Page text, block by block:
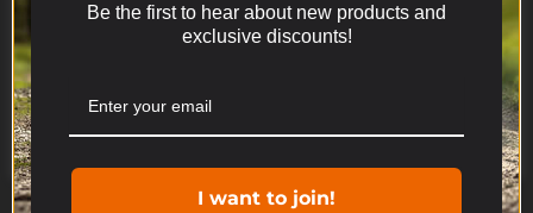
We use cookies on our website to give you the most
relevant experience by remembering your
Be the first to hear about new products and
exclusive discounts!
I want to join!